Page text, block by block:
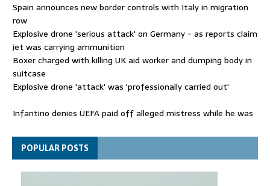
Spain announces new border controls with Italy in migration
row
Explosive drone 'serious attack' on Germany - as reports claim
jet was carrying ammunition
Boxer charged with killing UK aid worker and dumping body in
suitcase
Explosive drone 'attack' was 'professionally carried out'
Infantino denies UEFA paid off alleged mistress while he was
Spain announces new border controls with Italy in migration
rowPOPULAR POSTS